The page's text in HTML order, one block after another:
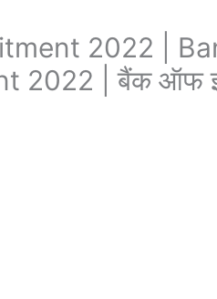
2022 |
2022 | बैंक ऑफ